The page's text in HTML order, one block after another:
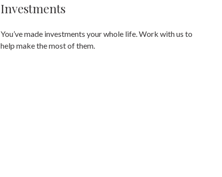
Investments
You’ve made investments your whole life. Work with us to
help make the most of them.